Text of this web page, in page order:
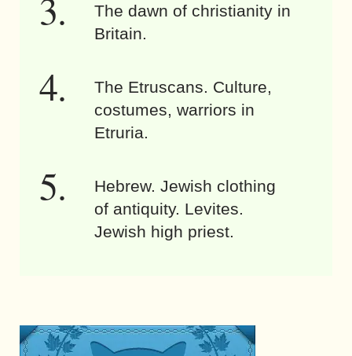
The dawn of christianity in
Britain.
The Etruscans. Culture,
costumes, warriors in
Etruria.
Hebrew. Jewish clothing
of antiquity. Levites.
Jewish high priest.